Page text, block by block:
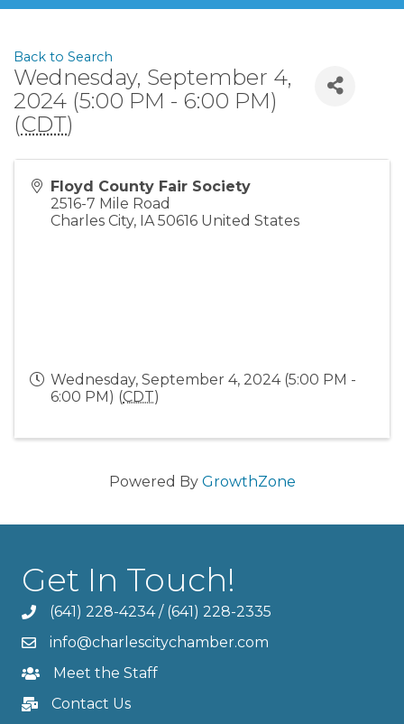
Back to Search
Wednesday, September 4,
2024 (5:00 PM - 6:00 PM)
(CDT)
Floyd County Fair Society
2516-7 Mile Road
Charles City, IA 50616 United States
Wednesday, September 4, 2024 (5:00 PM -
6:00 PM) (CDT)
Powered By GrowthZone
Get In Touch!
(641) 228-4234/ (641) 228-2335
info@charlescitychamber.com
Meet the Staff
Contact Us